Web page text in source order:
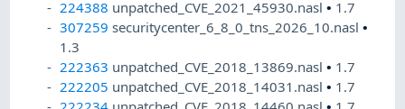
224388 unpatched_CVE_2021_45930.nasl• 1.7
307259 securitycenter_6_8_0_tns_2026_10.nasl•
1.3
222363 unpatched_CVE_2018_13869.nasl• 1.7
222205 unpatched_CVE_2018_14031.nasl• 1.7